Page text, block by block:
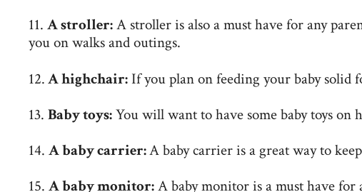
11. A stroller:A stroller is also a must have for any
you on walks and outings.
12.A highchair:If you plan on feeding your baby solid
13. Baby toys:You will want to have some baby toys
14. A baby carrier:A baby carrier is a great way to
15. A baby monitor:A baby monitor is a must have